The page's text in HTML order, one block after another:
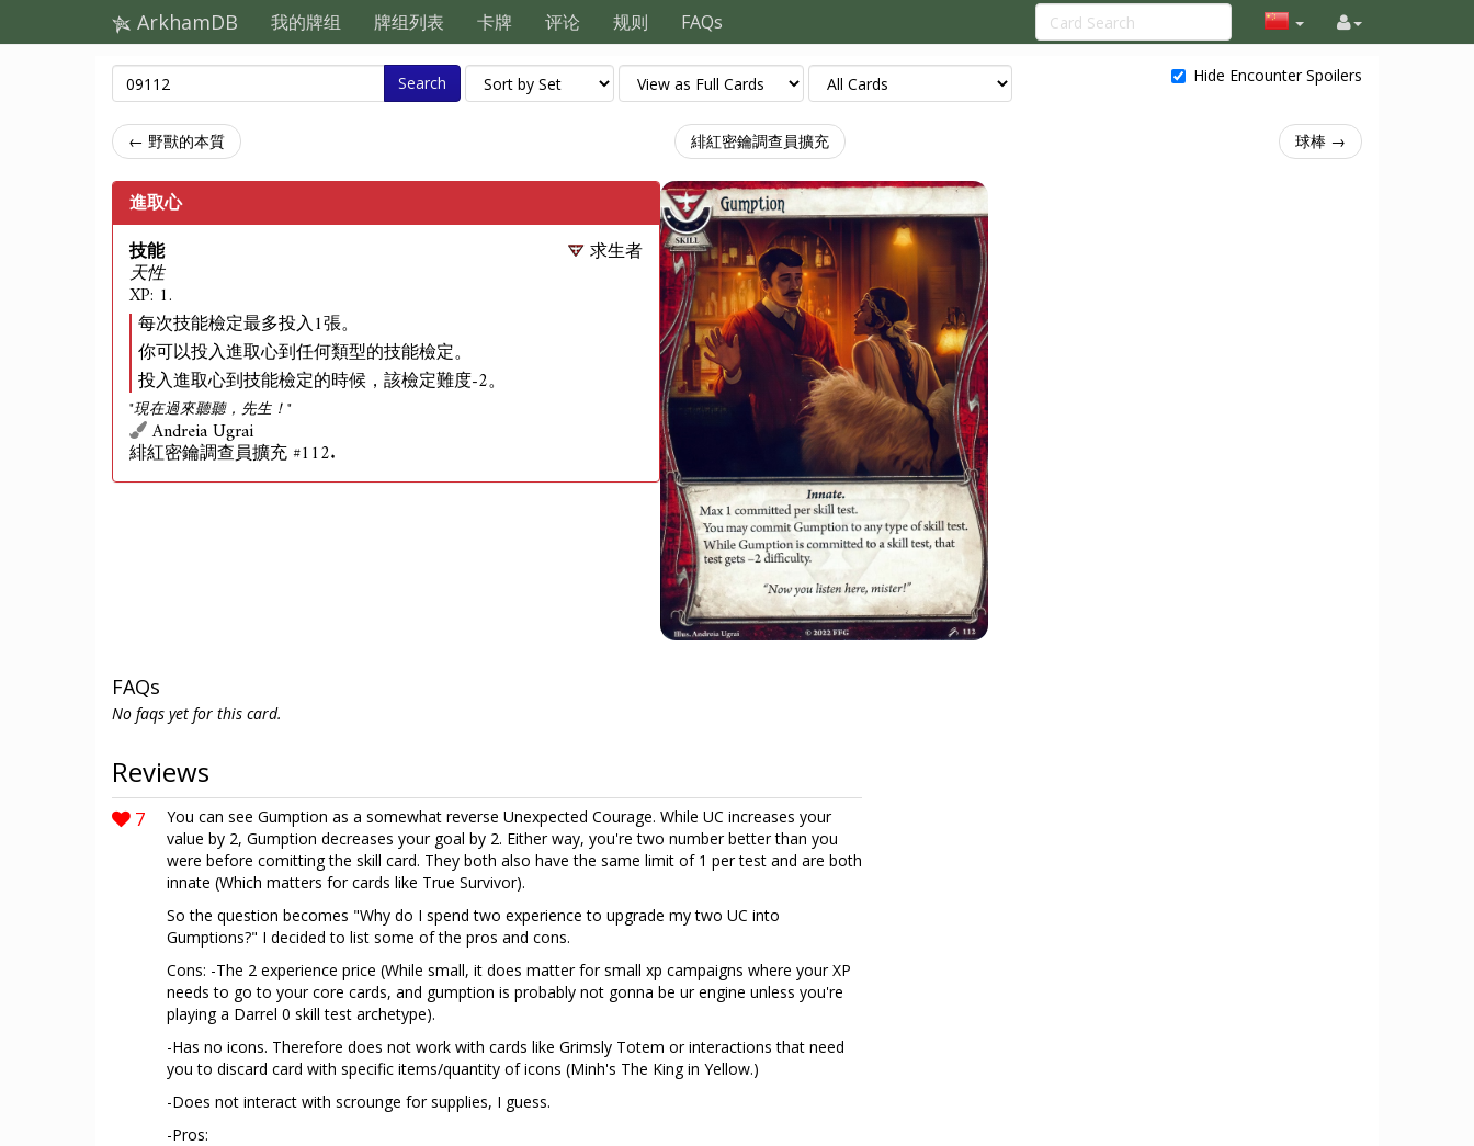
ArkhamDB 我的牌组 牌组列表 卡牌 评论 规则 FAQs
Search Hide Encounter Spoilers
← 野獸的本質 緋紅密鑰調查員擴充 球棒 →
進取心
技能
天性
XP: 1.
求生者
每次技能檢定最多投入1張。
你可以投入進取心到任何類型的技能檢定。
投入進取心到技能檢定的時候，該檢定難度-2。
"現在過來聽聽，先生！"
Andreia Ugrai
緋紅密鑰調查員擴充 #112.
FAQs
No faqs yet for this card.
Reviews
7
You can see Gumption as a somewhat reverse Unexpected Courage. While UC increases your
value by 2, Gumption decreases your goal by 2. Either way, you're two number better than you
were before comitting the skill card. They both also have the same limit of 1 per test and are both
innate (Which matters for cards like True Survivor).
So the question becomes "Why do I spend two experience to upgrade my two UC into
Gumptions?" I decided to list some of the pros and cons.
Cons: -The 2 experience price (While small, it does matter for small xp campaigns where your XP
needs to go to your core cards, and gumption is probably not gonna be ur engine unless you're
playing a Darrel 0 skill test archetype).
-Has no icons. Therefore does not work with cards like Grimsly Totem or interactions that need
you to discard card with specific items/quantity of icons (Minh's The King in Yellow.)
-Does not interact with scrounge for supplies, I guess.
-Pros: